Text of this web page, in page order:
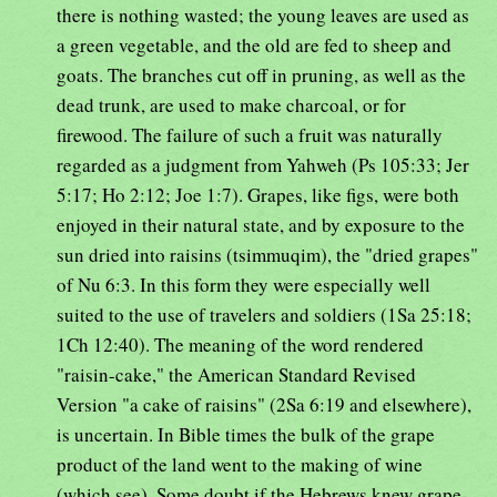
there is nothing wasted; the young leaves are used as
a green vegetable, and the old are fed to sheep and
goats. The branches cut off in pruning, as well as the
dead trunk, are used to make charcoal, or for
firewood. The failure of such a fruit was naturally
regarded as a judgment from Yahweh (Ps 105:33; Jer
5:17; Ho 2:12; Joe 1:7). Grapes, like figs, were both
enjoyed in their natural state, and by exposure to the
sun dried into raisins (tsimmuqim), the "dried grapes"
of Nu 6:3. In this form they were especially well
suited to the use of travelers and soldiers (1Sa 25:18;
1Ch 12:40). The meaning of the word rendered
"raisin-cake," the American Standard Revised
Version "a cake of raisins" (2Sa 6:19 and elsewhere),
is uncertain. In Bible times the bulk of the grape
product of the land went to the making of wine